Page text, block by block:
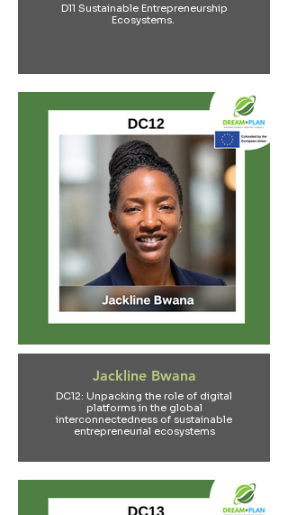
D11 Sustainable Entrepreneurship
Ecosystems.
Jackline Bwana
DC12: Unpacking the role of digital
platforms in the global
interconnectedness of sustainable
entrepreneurial ecosystems